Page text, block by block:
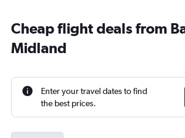
Cheap flight deals from
Midland
Enter your travel dates to find
the best prices.